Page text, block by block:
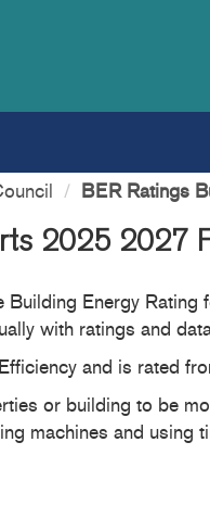
BER Ratings
2025 2027
Building Energy
with ratings and
and is rated
or building to be
machines and